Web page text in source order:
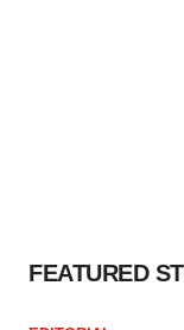
FEATURED